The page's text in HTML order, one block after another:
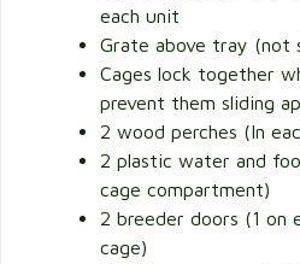
each unit
Grate above tray (not
Cages lock together
prevent them sliding
2 wood perches (In
2 plastic water and
cage compartment)
2 breeder doors (1 on
cage)